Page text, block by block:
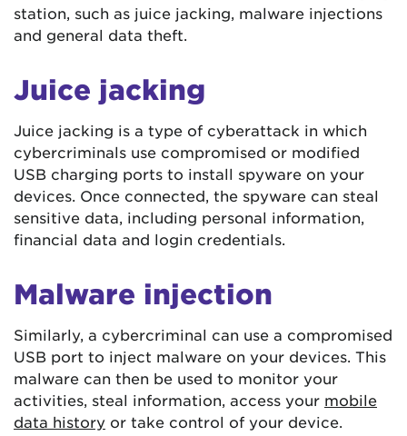
station, such as juice jacking, malware injections
and general data theft.
Juice jacking
Juice jacking is a type of cyberattack in which
cybercriminals use compromised or modified
USB charging ports to install spyware on your
devices. Once connected, the spyware can steal
sensitive data, including personal information,
financial data and login credentials.
Malware injection
Similarly, a cybercriminal can use a compromised
USB port to inject malware on your devices. This
malware can then be used to monitor your
activities, steal information, access your mobile
data history or take control of your device.